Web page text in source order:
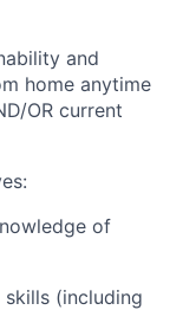
and
home anytime
OR current
of
(including